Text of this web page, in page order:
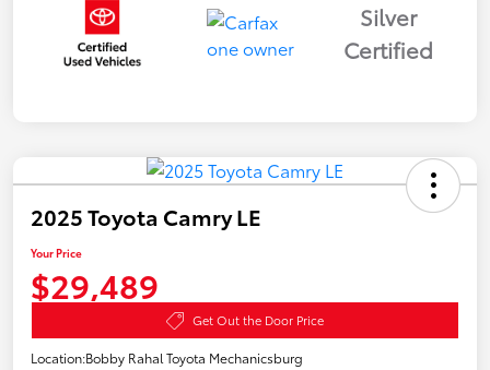
Silver
Certified
2025 Toyota Camry LE
Your Price
$29,489
Get Out the Door Price
Location:Bobby Rahal Toyota Mechanicsburg